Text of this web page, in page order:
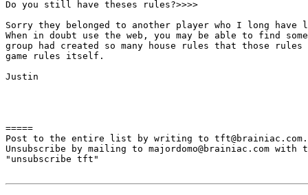
Do you still have theses rules?>>>>
Sorry they belonged to another player who I long
When in doubt use the web, you may be able to find
group had created so many house rules that those rules
game rules itself.
Justin
=====
Post to the entire list by writing to tft@brainiac.com.
Unsubscribe by mailing to majordomo@brainiac.com with
"unsubscribe tft"